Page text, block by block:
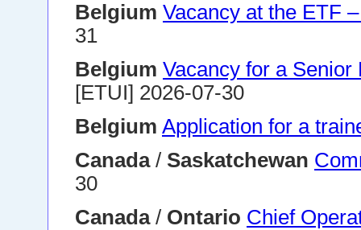
Belgium Vacancy at the ETF
31
Belgium Vacancy for a Senior
[ETUI] 2026-07-30
Belgium Application for a
Canada/ Saskatchewan
30
Canada/ Ontario Chief